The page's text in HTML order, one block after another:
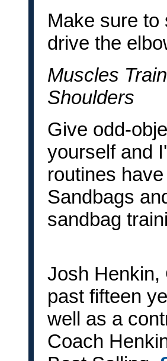
Make sure to
drive the
Muscles
Shoulders
Give odd-
yourself and
routines
Sandbags
sandbag
Josh Henkin,
past fifteen
well as a
Coach